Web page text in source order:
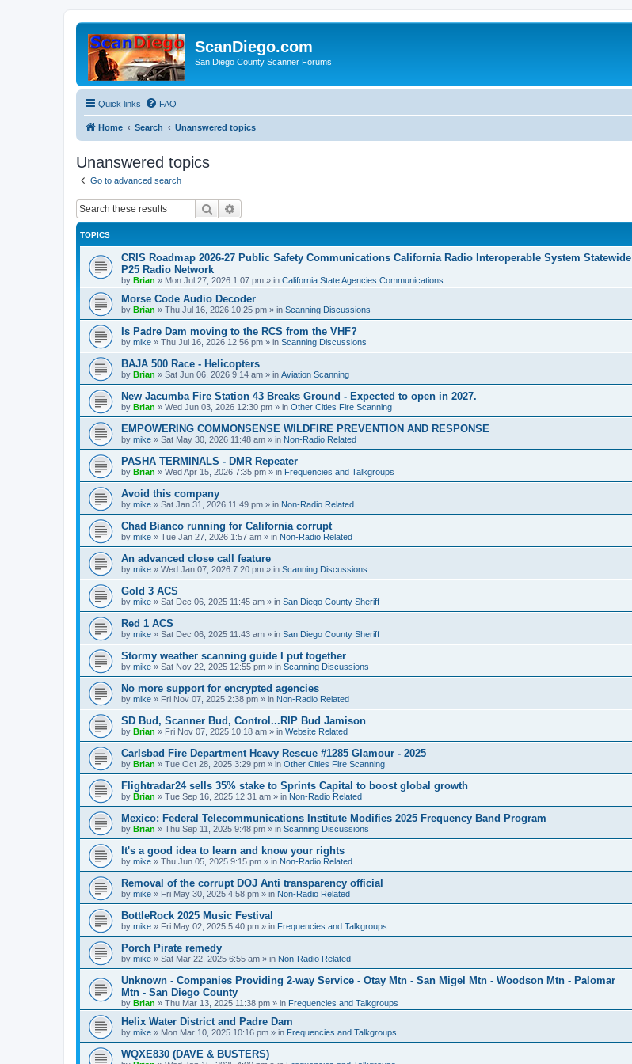
ScanDiego.com
San Diego County Scanner Forums
Quick links FAQ
Home Search Unanswered topics
Unanswered topics
Go to advanced search
Search
TOPICS
CRIS Roadmap 2026-27 Public Safety Communications California Radio Interoperable System Statewide
P25 Radio Network
by Brian » Mon Jul 27, 2026 1:07 pm » in California State Agencies Communications
Morse Code Audio Decoder
by Brian » Thu Jul 16, 2026 10:25 pm » in Scanning Discussions
Is Padre Dam moving to the RCS from the VHF?
by mike » Thu Jul 16, 2026 12:56 pm » in Scanning Discussions
BAJA 500 Race - Helicopters
by Brian » Sat Jun 06, 2026 9:14 am » in Aviation Scanning
New Jacumba Fire Station 43 Breaks Ground - Expected to open in 2027.
by Brian » Wed Jun 03, 2026 12:30 pm » in Other Cities Fire Scanning
EMPOWERING COMMONSENSE WILDFIRE PREVENTION AND RESPONSE
by mike » Sat May 30, 2026 11:48 am » in Non-Radio Related
PASHA TERMINALS - DMR Repeater
by Brian » Wed Apr 15, 2026 7:35 pm » in Frequencies and Talkgroups
Avoid this company
by mike » Sat Jan 31, 2026 11:49 pm » in Non-Radio Related
Chad Bianco running for California corrupt
by mike » Tue Jan 27, 2026 1:57 am » in Non-Radio Related
An advanced close call feature
by mike » Wed Jan 07, 2026 7:20 pm » in Scanning Discussions
Gold 3 ACS
by mike » Sat Dec 06, 2025 11:45 am » in San Diego County Sheriff
Red 1 ACS
by mike » Sat Dec 06, 2025 11:43 am » in San Diego County Sheriff
Stormy weather scanning guide I put together
by mike » Sat Nov 22, 2025 12:55 pm » in Scanning Discussions
No more support for encrypted agencies
by mike » Fri Nov 07, 2025 2:38 pm » in Non-Radio Related
SD Bud, Scanner Bud, Control...RIP Bud Jamison
by Brian » Fri Nov 07, 2025 10:18 am » in Website Related
Carlsbad Fire Department Heavy Rescue #1285 Glamour - 2025
by Brian » Tue Oct 28, 2025 3:29 pm » in Other Cities Fire Scanning
Flightradar24 sells 35% stake to Sprints Capital to boost global growth
by Brian » Tue Sep 16, 2025 12:31 am » in Non-Radio Related
Mexico: Federal Telecommunications Institute Modifies 2025 Frequency Band Program
by Brian » Thu Sep 11, 2025 9:48 pm » in Scanning Discussions
It's a good idea to learn and know your rights
by mike » Thu Jun 05, 2025 9:15 pm » in Non-Radio Related
Removal of the corrupt DOJ Anti transparency official
by mike » Fri May 30, 2025 4:58 pm » in Non-Radio Related
BottleRock 2025 Music Festival
by mike » Fri May 02, 2025 5:40 pm » in Frequencies and Talkgroups
Porch Pirate remedy
by mike » Sat Mar 22, 2025 6:55 am » in Non-Radio Related
Unknown - Companies Providing 2-way Service - Otay Mtn - San Migel Mtn - Woodson Mtn - Palomar
Mtn - San Diego County
by Brian » Thu Mar 13, 2025 11:38 pm » in Frequencies and Talkgroups
Helix Water District and Padre Dam
by mike » Mon Mar 10, 2025 10:16 pm » in Frequencies and Talkgroups
WQXE830 (DAVE & BUSTERS)